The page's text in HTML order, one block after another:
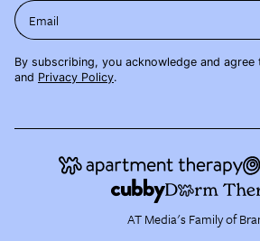
Email
By subscribing, you acknowledge and agree
and Privacy Policy.
AT Media's Family of